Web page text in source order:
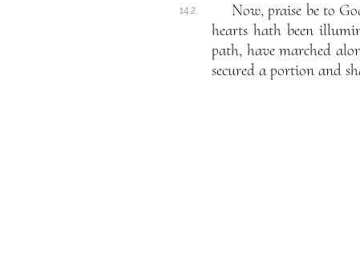
14.2
Now, praise be to
hearts hath been
path, have marched
secured a portion and